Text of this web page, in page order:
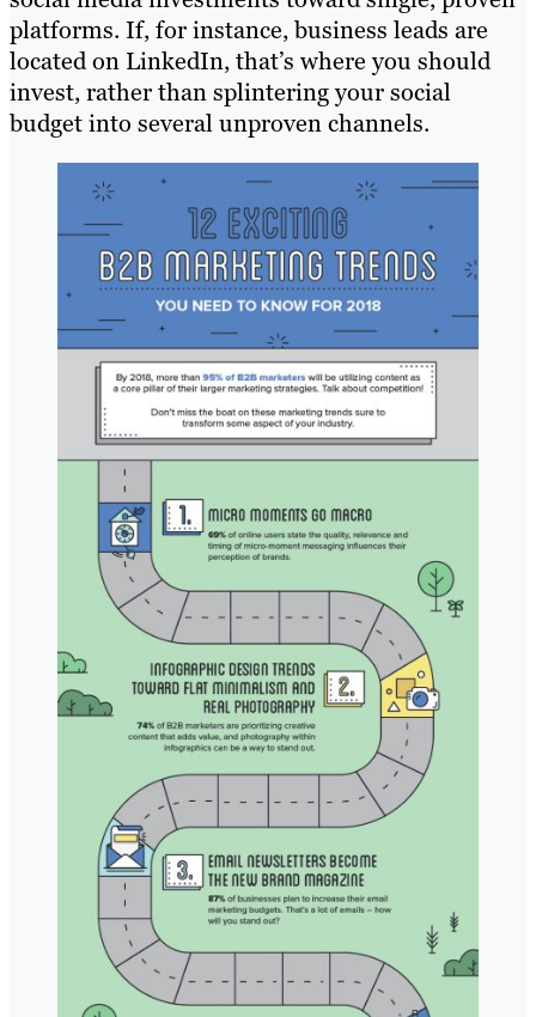
platforms. If, for instance, business leads are
located on LinkedIn, that’s where you should
invest, rather than splintering your social
budget into several unproven channels.